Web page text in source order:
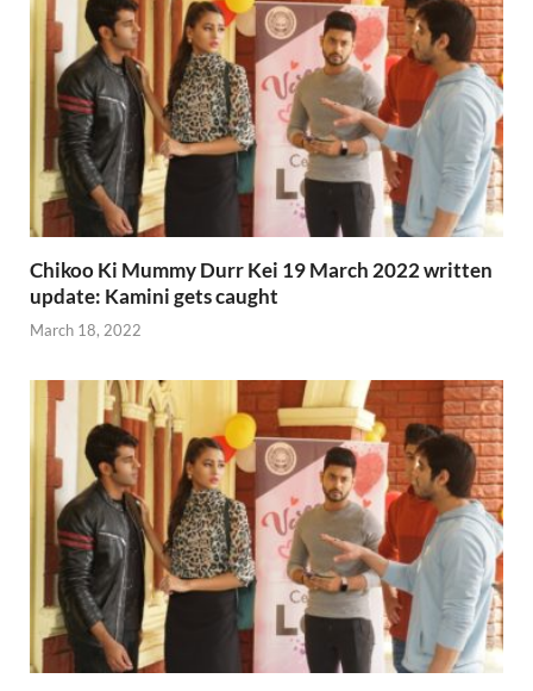
Chikoo Ki Mummy Durr Kei 19 March 2022 written
update: Kamini gets caught
March 18, 2022